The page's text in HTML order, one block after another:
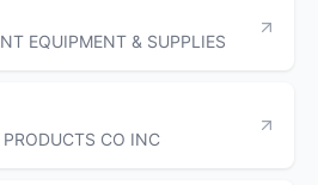
EQUIPMENT & SUPPLIES
CO INC